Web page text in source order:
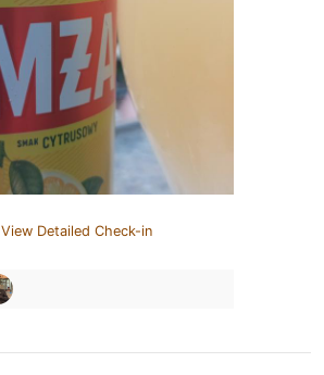
View Detailed Check-in